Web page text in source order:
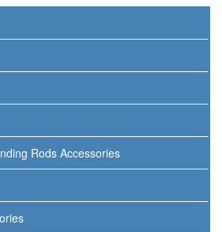
Rods Accessories